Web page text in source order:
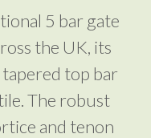
5 bar gate
the UK, its
tapered top bar
The robust
and tenon